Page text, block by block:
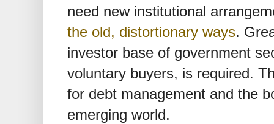
need new institutional
the old, distortionary ways.
investor base of government
voluntary buyers, is required.
for debt management and the
emerging world.